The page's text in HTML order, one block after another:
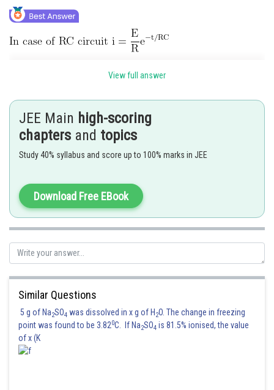
When R is doubled, the slope of the curve increases. Further at t = 0, the
current will be less for an increased value of resistance
Posted by
Info Expert 30
View full answer
JEE Main high-scoring
chapters and topics
Study 40% syllabus and score up to 100% marks in JEE
Download Free EBook
Similar Questions
5 g of Na2SO4 was dissolved in x g of H 2O. The change in freezing
point was found to be 3.820C. If Na2SO4 is 81.5% ionised, the value
of x (K